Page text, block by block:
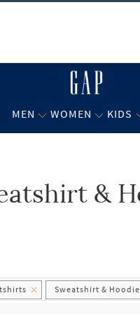
MEN WOMEN KIDS
&
Sweatshirt &